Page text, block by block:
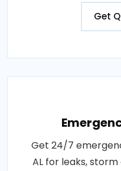
Get
Get 24/7
AL for leaks,